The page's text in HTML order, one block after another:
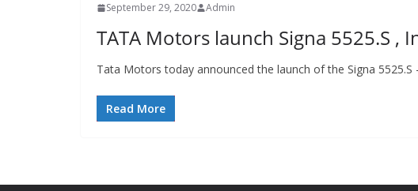
September 29, 2020 Admin
TATA Motors launch Signa 5525.S ,
Tata Motors today announced the launch of the Signa 5525.S
Read More